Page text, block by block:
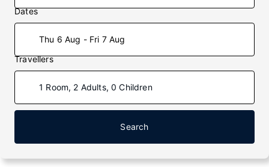
Dates
Thu 6 Aug - Fri 7 Aug
Travellers
1 Room, 2 Adults, 0 Children
Search